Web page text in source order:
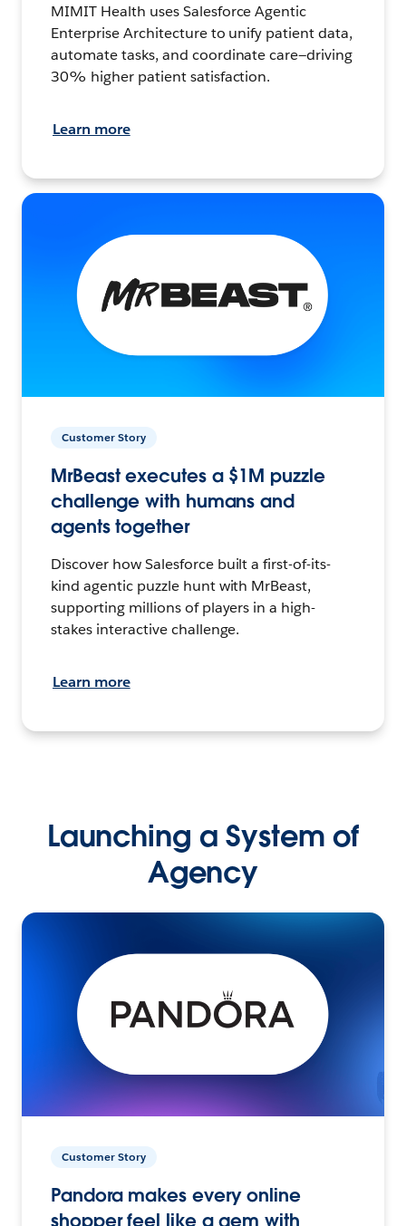
MIMIT Health uses Salesforce Agentic
Enterprise Architecture to unify patient data,
automate tasks, and coordinate care—driving
30% higher patient satisfaction.
Learn more
Customer Story
MrBeast executes a $1M puzzle
challenge with humans and
agents together
Discover how Salesforce built a first-of-its-
kind agentic puzzle hunt with MrBeast,
supporting millions of players in a high-
stakes interactive challenge.
Learn more
Launching a System of
Agency
Customer Story
Pandora makes every online
shopper feel like a gem with